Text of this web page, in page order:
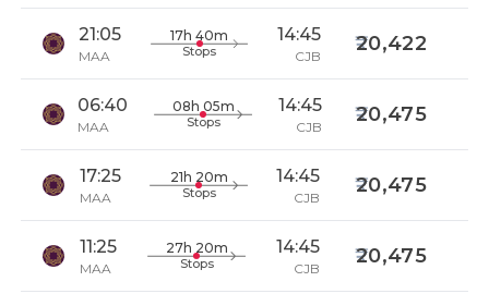
21:05
MAA
17h 40m
Stops
14:45
CJB
20,422
06:40
MAA
08h 05m
Stops
14:45
CJB
20,475
17:25
MAA
21h 20m
Stops
14:45
CJB
20,475
11:25
MAA
27h 20m
Stops
14:45
CJB
20,475